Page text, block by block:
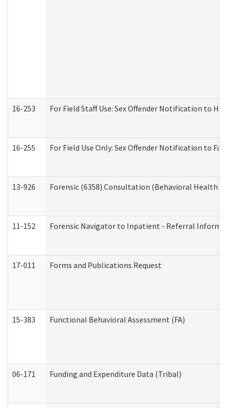
16-253 For Field Staff Use: Sex Offender Notification to
16-255 For Field Use Only: Sex Offender Notification to
13-926 Forensic (6358) Consultation (Behavioral Health
11-152 Forensic Navigator to Inpatient - Referral
17-011 Forms and Publications Request
15-383 Functional Behavioral Assessment (FA)
06-171 Funding and Expenditure Data (Tribal)